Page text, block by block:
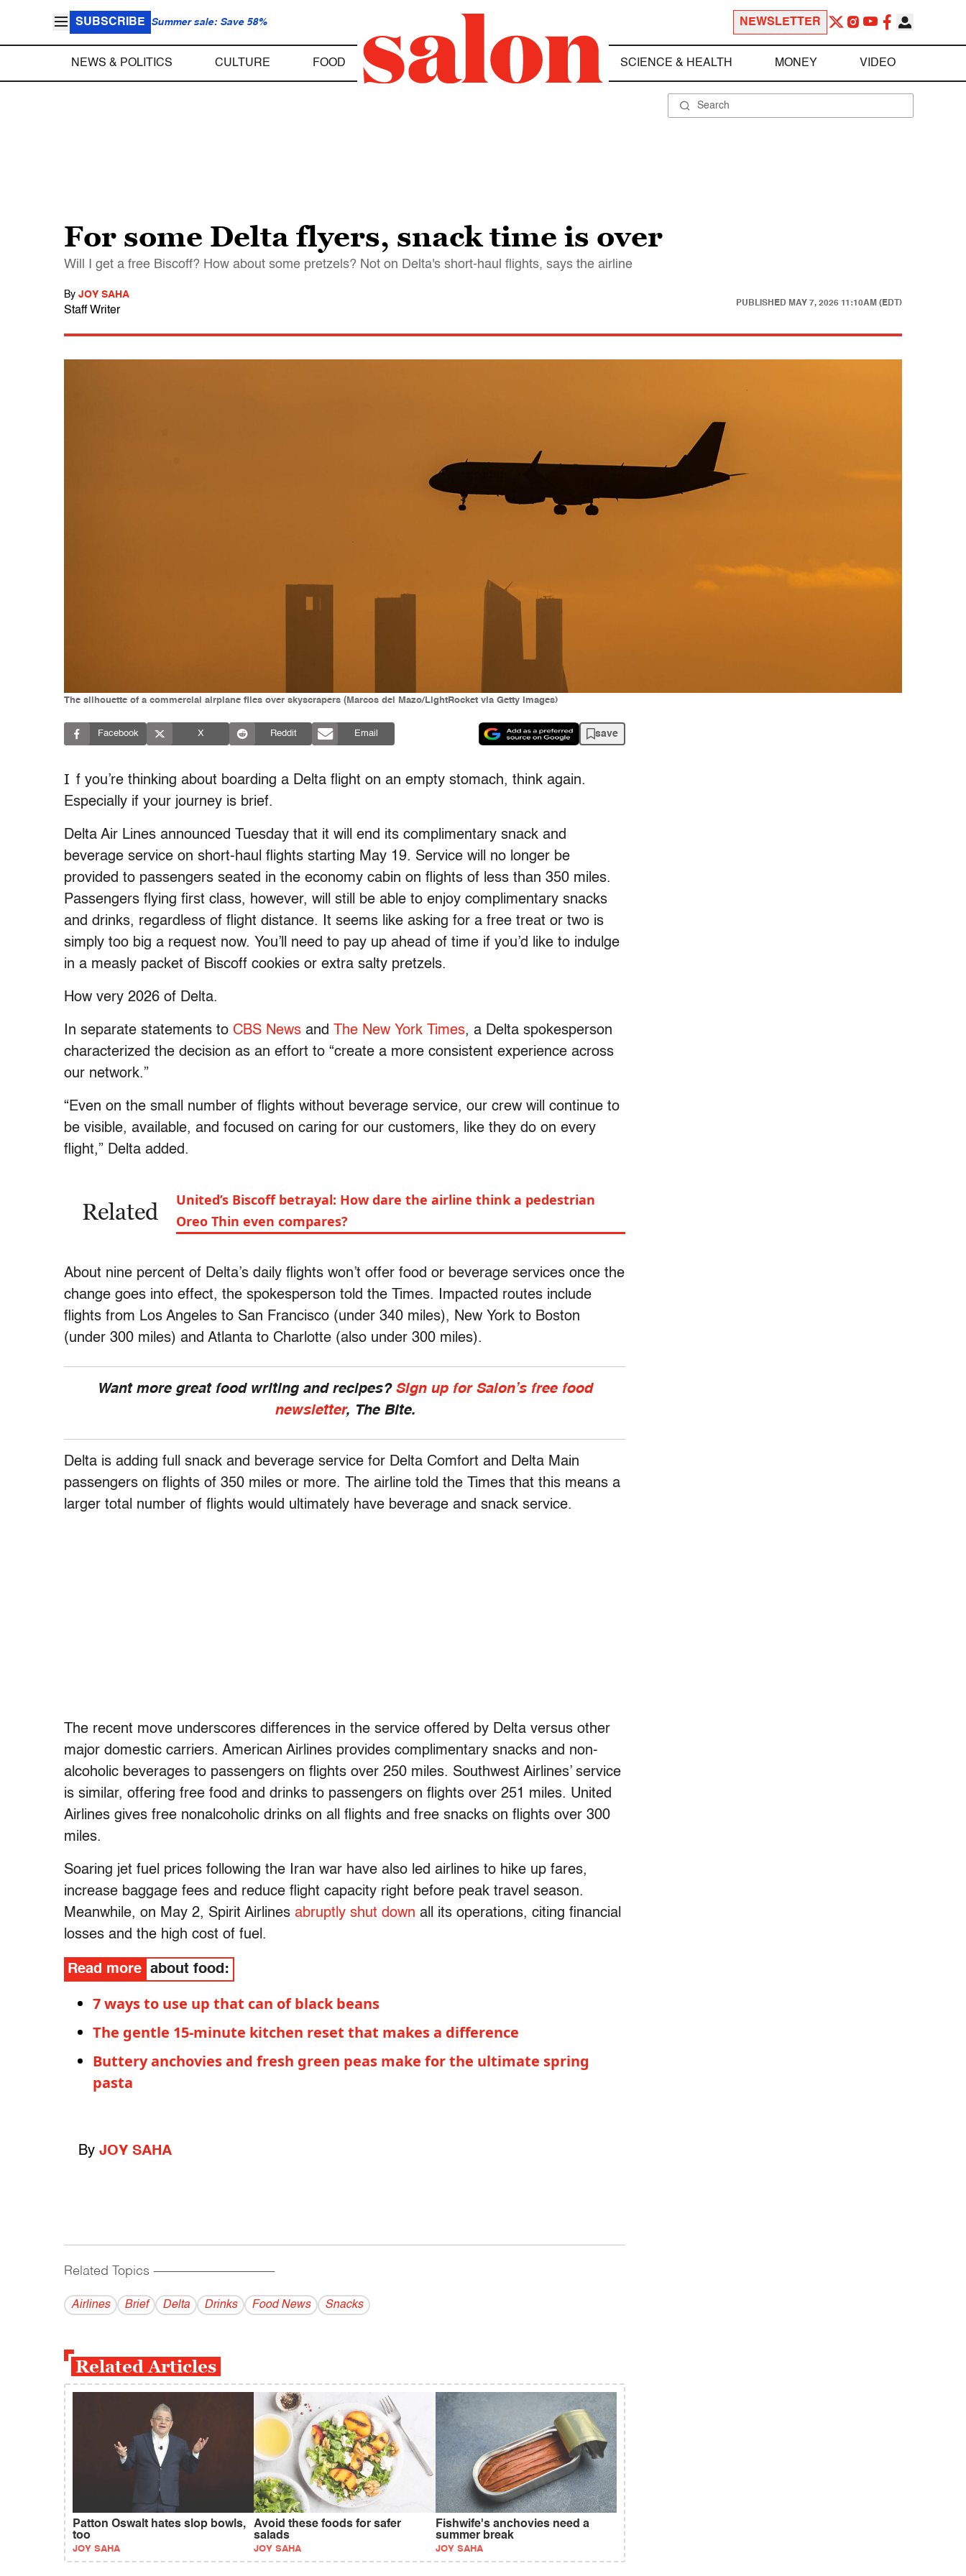
SUBSCRIBE Summer sale: Save 58% NEWSLETTER
NEWS & POLITICS CULTURE FOOD SCIENCE & HEALTH MONEY VIDEO
For some Delta flyers, snack time is over
Will I get a free Biscoff? How about some pretzels? Not on Delta's short-haul flights, says the airline
By JOY SAHA
Staff Writer
PUBLISHED MAY 7, 2026 11:10AM (EDT)
The silhouette of a commercial airplane flies over skyscrapers (Marcos del Mazo/LightRocket via Getty Images)
Facebook X Reddit Email save
I f you’re thinking about boarding a Delta flight on an empty stomach, think again.
Especially if your journey is brief.
Delta Air Lines announced Tuesday that it will end its complimentary snack and
beverage service on short-haul flights starting May 19. Service will no longer be
provided to passengers seated in the economy cabin on flights of less than 350 miles.
Passengers flying first class, however, will still be able to enjoy complimentary snacks
and drinks, regardless of flight distance. It seems like asking for a free treat or two is
simply too big a request now. You’ll need to pay up ahead of time if you’d like to indulge
in a measly packet of Biscoff cookies or extra salty pretzels.
How very 2026 of Delta.
In separate statements to CBS News and The New York Times, a Delta spokesperson
characterized the decision as an effort to “create a more consistent experience across
our network.”
“Even on the small number of flights without beverage service, our crew will continue to
be visible, available, and focused on caring for our customers, like they do on every
flight,” Delta added.
Related
United’s Biscoff betrayal: How dare the airline think a pedestrian
Oreo Thin even compares?
About nine percent of Delta’s daily flights won’t offer food or beverage services once the
change goes into effect, the spokesperson told the Times. Impacted routes include
flights from Los Angeles to San Francisco (under 340 miles), New York to Boston
(under 300 miles) and Atlanta to Charlotte (also under 300 miles).
Want more great food writing and recipes? Sign up for Salon’s free food
newsletter, The Bite.
Delta is adding full snack and beverage service for Delta Comfort and Delta Main
passengers on flights of 350 miles or more. The airline told the Times that this means a
larger total number of flights would ultimately have beverage and snack service.
The recent move underscores differences in the service offered by Delta versus other
major domestic carriers. American Airlines provides complimentary snacks and non-
alcoholic beverages to passengers on flights over 250 miles. Southwest Airlines’ service
is similar, offering free food and drinks to passengers on flights over 251 miles. United
Airlines gives free nonalcoholic drinks on all flights and free snacks on flights over 300
miles.
Soaring jet fuel prices following the Iran war have also led airlines to hike up fares,
increase baggage fees and reduce flight capacity right before peak travel season.
Meanwhile, on May 2, Spirit Airlines abruptly shut down all its operations, citing financial
losses and the high cost of fuel.
Read more about food:
7 ways to use up that can of black beans
The gentle 15-minute kitchen reset that makes a difference
Buttery anchovies and fresh green peas make for the ultimate spring
pasta
By JOY SAHA
Related Topics ------------------------------------------
Airlines Brief Delta Drinks Food News Snacks
Related Articles
Patton Oswalt hates slop bowls,
too
JOY SAHA
Avoid these foods for safer
salads
JOY SAHA
Fishwife's anchovies need a
summer break
JOY SAHA